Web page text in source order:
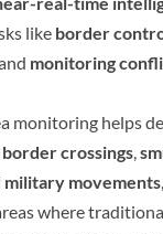
like border
and monitoring
monitoring helps
crossings
movements
where